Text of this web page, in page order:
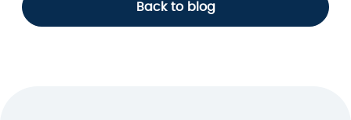
Back to blog